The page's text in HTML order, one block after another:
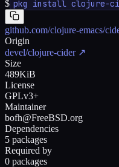
$ pkg install clojure-
github.com/clojure-emacs/
Origin
devel/clojure-cider↗
Size
489KiB
License
GPLv3+
Maintainer
bofh@FreeBSD.org
Dependencies
5 packages
Required by
0 packages